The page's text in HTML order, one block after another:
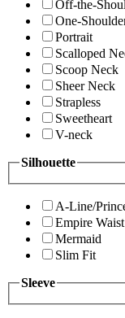
Off-the-
One-
Portrait
Scalloped
Scoop Neck
Sheer Neck
Strapless
Sweetheart
V-neck
Silhouette
A-Line/
Empire Waist
Mermaid
Slim Fit
Sleeve